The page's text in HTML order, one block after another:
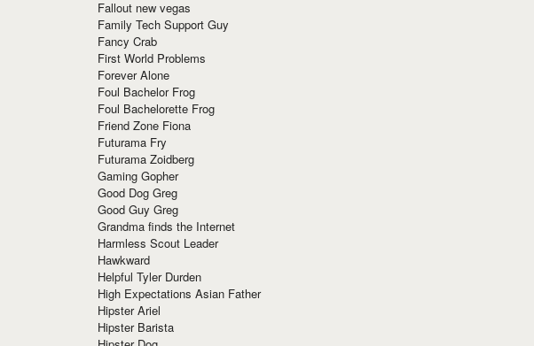
Fallout new vegas
Family Tech Support Guy
Fancy Crab
First World Problems
Forever Alone
Foul Bachelor Frog
Foul Bachelorette Frog
Friend Zone Fiona
Futurama Fry
Futurama Zoidberg
Gaming Gopher
Good Dog Greg
Good Guy Greg
Grandma finds the Internet
Harmless Scout Leader
Hawkward
Helpful Tyler Durden
High Expectations Asian Father
Hipster Ariel
Hipster Barista